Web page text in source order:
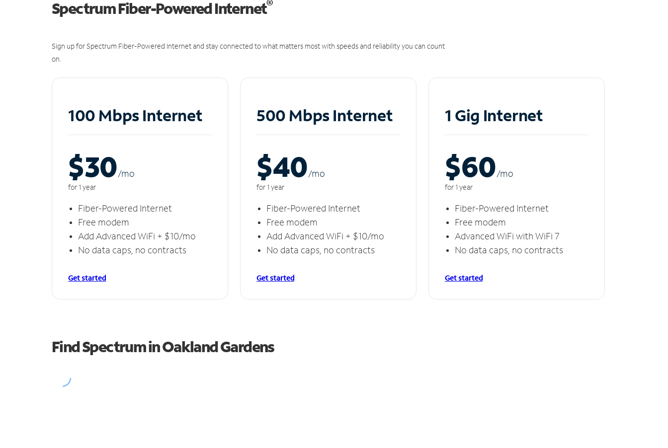
Spectrum Fiber-Powered Internet®
Sign up for Spectrum Fiber-Powered Internet and stay connected to what matters most with speeds and reliability you can count
on.
100 Mbps Internet
$30/mo
for 1 year
Fiber-Powered Internet
Free modem
Add Advanced WiFi + $10/mo
No data caps, no contracts
Get started
500 Mbps Internet
$40/mo
for 1 year
Fiber-Powered Internet
Free modem
Add Advanced WiFi + $10/mo
No data caps, no contracts
Get started
1 Gig Internet
$60/mo
for 1 year
Fiber-Powered Internet
Free modem
Advanced WiFi with WiFi 7
No data caps, no contracts
Get started
Find Spectrum in Oakland Gardens